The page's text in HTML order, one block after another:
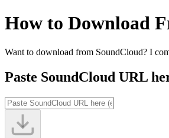
How to Download
Want to download from SoundCloud? I
Paste SoundCloud URL